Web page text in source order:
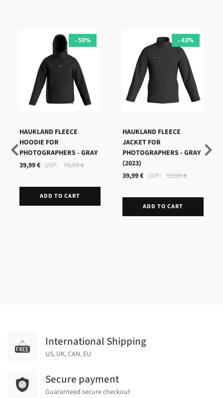
- 50%
HAUKLAND FLEECE
HOODIE FOR
PHOTOGRAPHERS - GRAY
39,99 €
79,99 €
ADD TO CART
- 43%
HAUKLAND FLEECE
JACKET FOR
PHOTOGRAPHERS - GRAY
(2023)
39,99 €
69,99 €
ADD TO CART
International Shipping
US, UK, CAN, EU
Secure payment
Guaranteed secure checkout